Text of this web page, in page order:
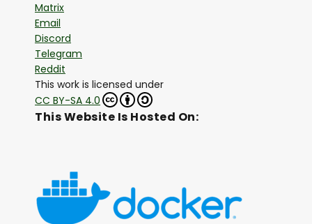
Matrix
Email
Discord
Telegram
Reddit
This work is licensed under
CC BY-SA 4.0
This Website Is Hosted On: